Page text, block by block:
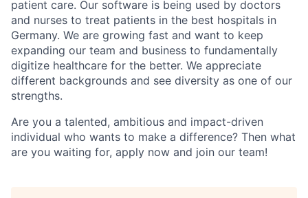
patient care. Our software is being used by doctors
and nurses to treat patients in the best hospitals in
Germany. We are growing fast and want to keep
expanding our team and business to fundamentally
digitize healthcare for the better. We appreciate
different backgrounds and see diversity as one of our
strengths.
Are you a talented, ambitious and impact-driven
individual who wants to make a difference? Then what
are you waiting for, apply now and join our team!